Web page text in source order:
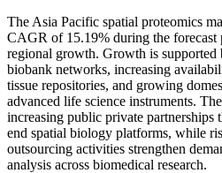
The Asia Pacific spatial proteomics
CAGR of 15.19% during the forecast
regional growth. Growth is supported
biobank networks, increasing
tissue repositories, and growing
advanced life science instruments.
increasing public private partnerships
end spatial biology platforms, while
outsourcing activities strengthen
analysis across biomedical research.